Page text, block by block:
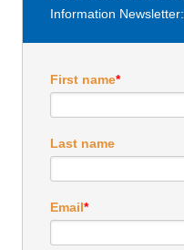
Information Newsletter:
First name*
Last name
Email*